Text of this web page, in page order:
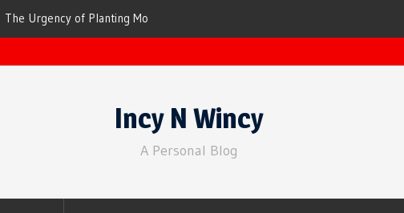
Trees for Cleaner Air
Incy N Wincy
A Personal Blog